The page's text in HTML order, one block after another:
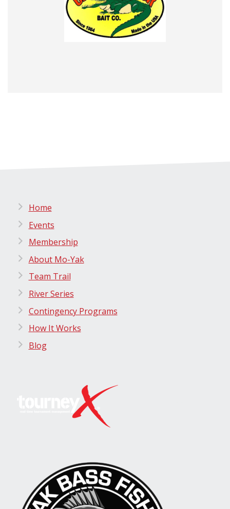
Home
Events
Membership
About Mo-Yak
Team Trail
River Series
Contingency Programs
How It Works
Blog